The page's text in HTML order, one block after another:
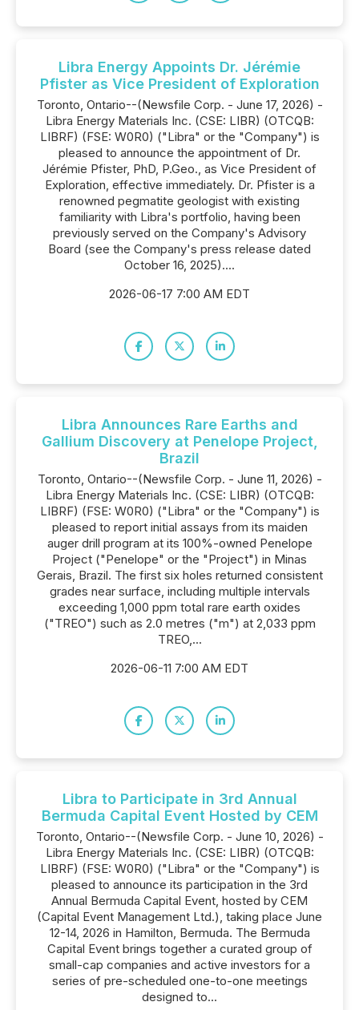
Libra Energy Appoints Dr. Jérémie
Pfister as Vice President of Exploration
Toronto, Ontario--(Newsfile Corp. - June 17, 2026) -
Libra Energy Materials Inc. (CSE: LIBR) (OTCQB:
LIBRF) (FSE: W0R0) ("Libra" or the "Company") is
pleased to announce the appointment of Dr.
Jérémie Pfister, PhD, P.Geo., as Vice President of
Exploration, effective immediately. Dr. Pfister is a
renowned pegmatite geologist with existing
familiarity with Libra's portfolio, having been
previously served on the Company's Advisory
Board (see the Company's press release dated
October 16, 2025)....
2026-06-17 7:00 AM EDT
Libra Announces Rare Earths and
Gallium Discovery at Penelope Project,
Brazil
Toronto, Ontario--(Newsfile Corp. - June 11, 2026) -
Libra Energy Materials Inc. (CSE: LIBR) (OTCQB:
LIBRF) (FSE: W0R0) ("Libra" or the "Company") is
pleased to report initial assays from its maiden
auger drill program at its 100%-owned Penelope
Project ("Penelope" or the "Project") in Minas
Gerais, Brazil. The first six holes returned consistent
grades near surface, including multiple intervals
exceeding 1,000 ppm total rare earth oxides
("TREO") such as 2.0 metres ("m") at 2,033 ppm
TREO,...
2026-06-11 7:00 AM EDT
Libra to Participate in 3rd Annual
Bermuda Capital Event Hosted by CEM
Toronto, Ontario--(Newsfile Corp. - June 10, 2026) -
Libra Energy Materials Inc. (CSE: LIBR) (OTCQB:
LIBRF) (FSE: W0R0) ("Libra" or the "Company") is
pleased to announce its participation in the 3rd
Annual Bermuda Capital Event, hosted by CEM
(Capital Event Management Ltd.), taking place June
12-14, 2026 in Hamilton, Bermuda. The Bermuda
Capital Event brings together a curated group of
small-cap companies and active investors for a
series of pre-scheduled one-to-one meetings
designed to...